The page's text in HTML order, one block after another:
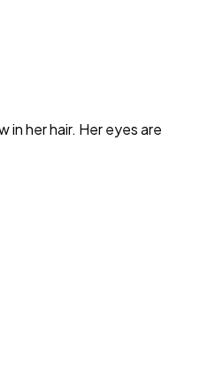
in her hair. Her eyes are